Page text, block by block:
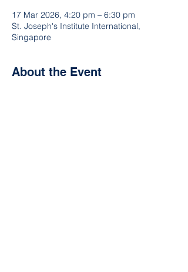
17 Mar 2026, 4:20 pm – 6:30 pm
St. Joseph's Institute International,
Singapore
About the Event